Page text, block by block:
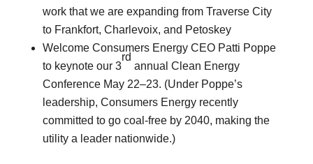
work that we are expanding from Traverse City
to Frankfort, Charlevoix, and Petoskey
Welcome Consumers Energy CEO Patti Poppe
to keynote our 3
rd
annual Clean Energy
Conference May 22–23. (Under Poppe’s
leadership, Consumers Energy recently
committed to go coal-free by 2040, making the
utility a leader nationwide.)